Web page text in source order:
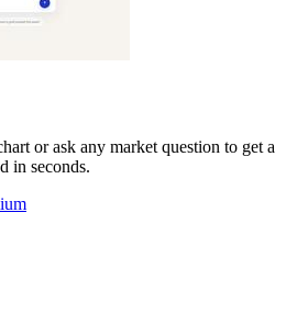
or ask any market question to get a
in seconds.